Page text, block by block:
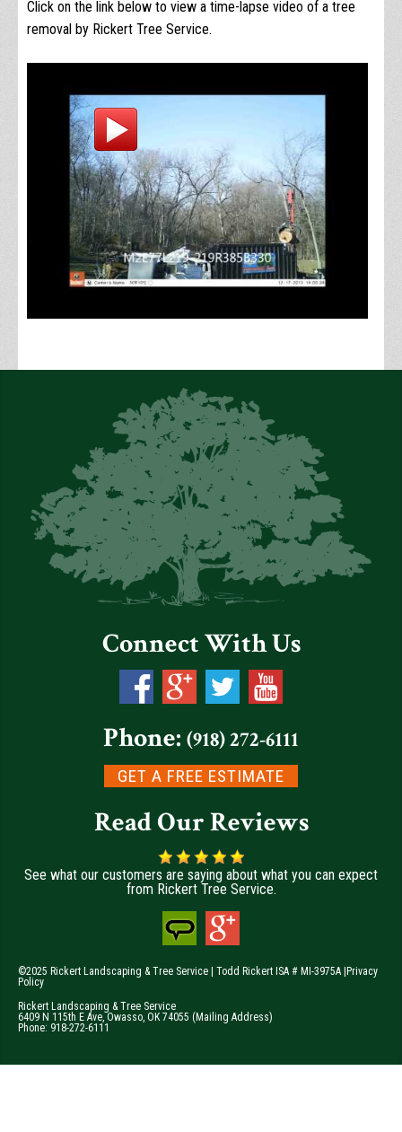
Click on the link below to view a time-lapse video of a tree
removal by Rickert Tree Service.
Connect With Us
Phone: (918) 272-6111
GET A FREE ESTIMATE
Read Our Reviews
See what our customers are saying about what you can expect
from Rickert Tree Service.
©2025 Rickert Landscaping & Tree Service | Todd Rickert ISA # MI-3975A | Privacy
Policy
Rickert Landscaping & Tree Service
6409 N 115th E Ave, Owasso, OK74055 (Mailing Address)
Phone: 918-272-6111